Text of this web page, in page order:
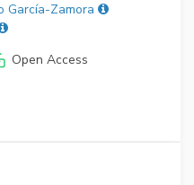
García-Zamora
Open Access